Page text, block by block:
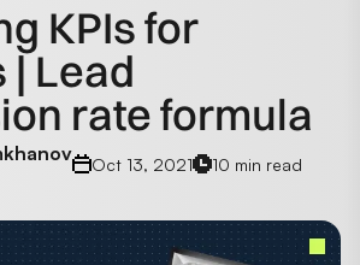
KPIs for
Lead
rate formula
Oct 13, 2021 10 min read